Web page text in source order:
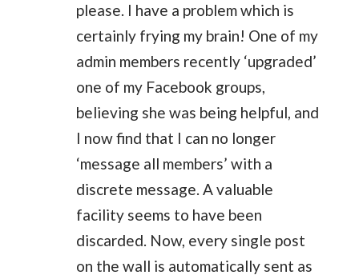
please. I have a problem which is
certainly frying my brain! One of my
admin members recently ‘upgraded’
one of my Facebook groups,
believing she was being helpful, and
I now find that I can no longer
‘message all members’ with a
discrete message. A valuable
facility seems to have been
discarded. Now, every single post
on the wall is automatically sent as